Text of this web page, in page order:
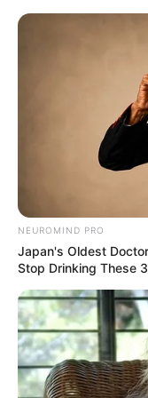
Skip
Arrow
March 15, 2024
Think quick so
in this fun
NEUROMIND PRO
Japan's Oldest
Stop Drinking These